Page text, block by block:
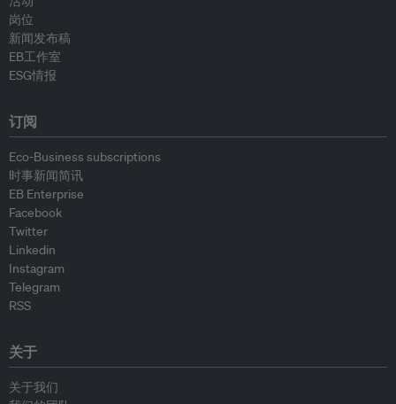
岗位
新闻发布稿
EB工作室
ESG情报
订阅
Eco-Business subscriptions
时事新闻简讯
EB Enterprise
Facebook
Twitter
Linkedin
Instagram
Telegram
RSS
关于
关于我们